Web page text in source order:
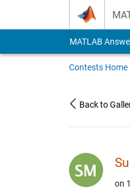
MATLAB
Contests Home
Back to
on